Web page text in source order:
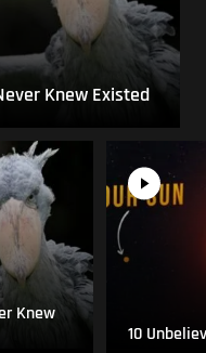
Knew Existed
Knew
10